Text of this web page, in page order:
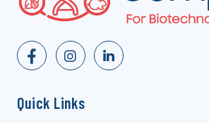
Quick Links